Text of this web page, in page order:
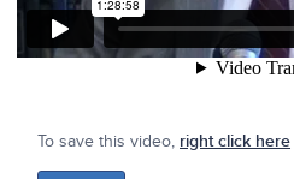
To save this video, right click here